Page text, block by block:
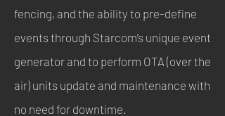
fencing, and the ability to pre-define
events through Starcom’s unique event
generator and to perform OTA (over the
air) units update and maintenance with
no need for downtime.